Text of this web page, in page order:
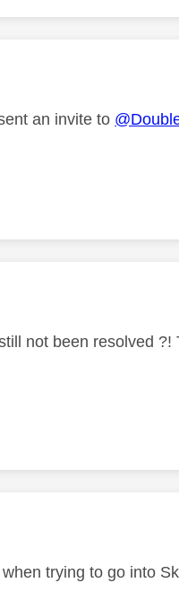
an invite to
not been resolved
trying to go into